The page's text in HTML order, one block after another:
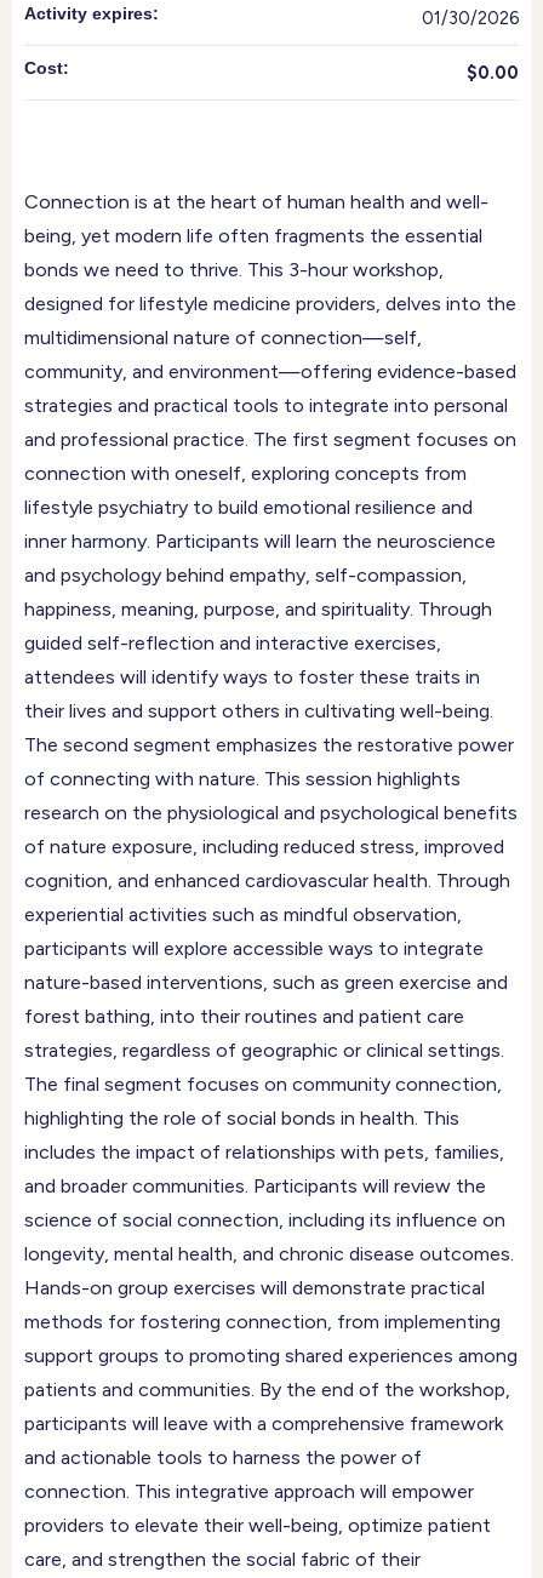
Connection is at the heart of human health and well-
being, yet modern life often fragments the essential
bonds we need to thrive. This 3-hour workshop,
designed for lifestyle medicine providers, delves into the
multidimensional nature of connection—self,
community, and environment—offering evidence-based
strategies and practical tools to integrate into personal
and professional practice. The first segment focuses on
connection with oneself, exploring concepts from
lifestyle psychiatry to build emotional resilience and
inner harmony. Participants will learn the neuroscience
and psychology behind empathy, self-compassion,
happiness, meaning, purpose, and spirituality. Through
guided self-reflection and interactive exercises,
attendees will identify ways to foster these traits in
their lives and support others in cultivating well-being.
The second segment emphasizes the restorative power
of connecting with nature. This session highlights
research on the physiological and psychological benefits
of nature exposure, including reduced stress, improved
cognition, and enhanced cardiovascular health. Through
experiential activities such as mindful observation,
participants will explore accessible ways to integrate
nature-based interventions, such as green exercise and
forest bathing, into their routines and patient care
strategies, regardless of geographic or clinical settings.
The final segment focuses on community connection,
highlighting the role of social bonds in health. This
includes the impact of relationships with pets, families,
and broader communities. Participants will review the
science of social connection, including its influence on
longevity, mental health, and chronic disease outcomes.
Hands-on group exercises will demonstrate practical
methods for fostering connection, from implementing
support groups to promoting shared experiences among
patients and communities. By the end of the workshop,
participants will leave with a comprehensive framework
and actionable tools to harness the power of
connection. This integrative approach will empower
providers to elevate their well-being, optimize patient
care, and strengthen the social fabric of their
Activity expires: 01/30/2026
Cost: $0.00